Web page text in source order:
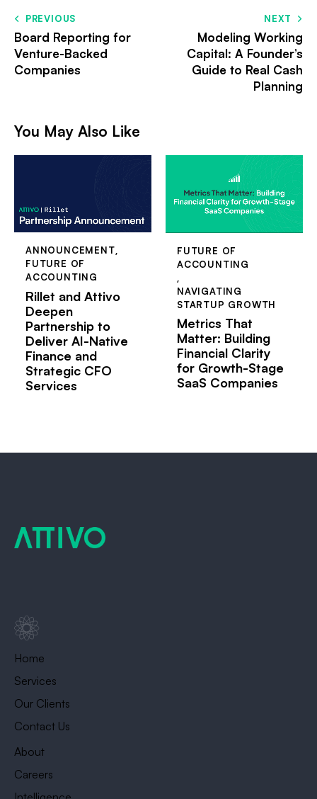
PREVIOUS
Board Reporting for
Venture-Backed
Companies
NEXT
Modeling Working
Capital: A Founder’s
Guide to Real Cash
Planning
You May Also Like
ANNOUNCEMENT,
FUTURE OF
ACCOUNTING
Rillet and Attivo
Deepen
Partnership to
Deliver AI-Native
Finance and
Strategic CFO
Services
FUTURE OF
ACCOUNTING
,
NAVIGATING
STARTUP GROWTH
Metrics That
Matter: Building
Financial Clarity
for Growth-Stage
SaaS Companies
Home
Services
Our Clients
Contact Us
About
Careers